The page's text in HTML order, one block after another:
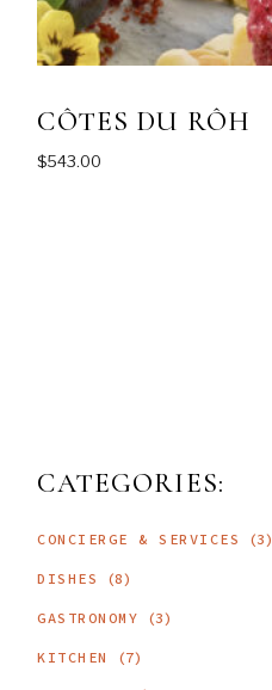
CÔTES DU RÔH
$543.00
CATEGORIES:
CONCIERGE & SERVICES (3)
DISHES (8)
GASTRONOMY (3)
KITCHEN (7)